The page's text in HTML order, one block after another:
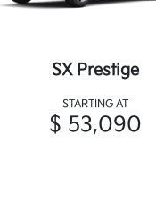
SX Prestige
STARTING AT
$ 53,090